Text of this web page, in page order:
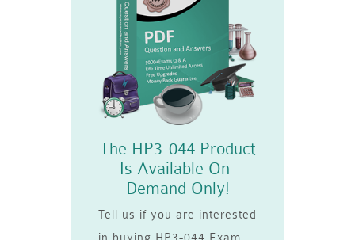
The HP3-044 Product
Is Available On-
Demand Only!
Tell us if you are interested